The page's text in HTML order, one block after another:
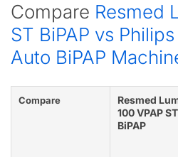
Compare Resmed
ST BiPAP vs
Auto BiPAP
Compare
Resmed
100 VPAP ST
BiPAP